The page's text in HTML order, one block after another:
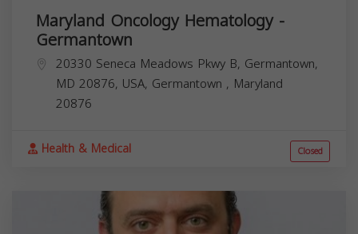
Maryland Oncology Hematology -
Germantown
20330 Seneca Meadows Pkwy B, Germantown,
MD 20876, USA, Germantown , Maryland
20876
Health & Medical Closed